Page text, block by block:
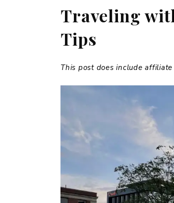
Traveling
Tips
This post does include